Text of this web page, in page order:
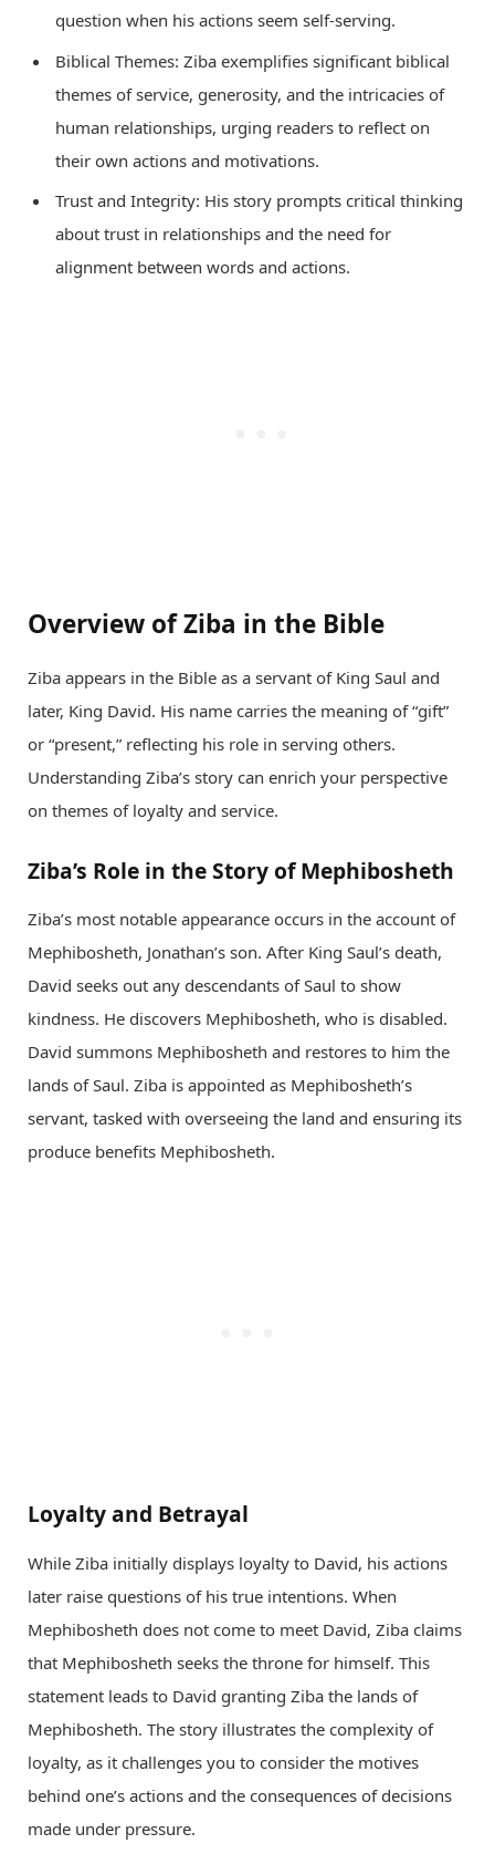
question when his actions seem self-serving.
Biblical Themes: Ziba exemplifies significant biblical
themes of service, generosity, and the intricacies of
human relationships, urging readers to reflect on
their own actions and motivations.
Trust and Integrity: His story prompts critical thinking
about trust in relationships and the need for
alignment between words and actions.
Overview of Ziba in the Bible
Ziba appears in the Bible as a servant of King Saul and
later, King David. His name carries the meaning of “gift”
or “present,” reflecting his role in serving others.
Understanding Ziba’s story can enrich your perspective
on themes of loyalty and service.
Ziba’s Role in the Story of Mephibosheth
Ziba’s most notable appearance occurs in the account of
Mephibosheth, Jonathan’s son. After King Saul’s death,
David seeks out any descendants of Saul to show
kindness. He discovers Mephibosheth, who is disabled.
David summons Mephibosheth and restores to him the
lands of Saul. Ziba is appointed as Mephibosheth’s
servant, tasked with overseeing the land and ensuring its
produce benefits Mephibosheth.
Loyalty and Betrayal
While Ziba initially displays loyalty to David, his actions
later raise questions of his true intentions. When
Mephibosheth does not come to meet David, Ziba claims
that Mephibosheth seeks the throne for himself. This
statement leads to David granting Ziba the lands of
Mephibosheth. The story illustrates the complexity of
loyalty, as it challenges you to consider the motives
behind one’s actions and the consequences of decisions
made under pressure.